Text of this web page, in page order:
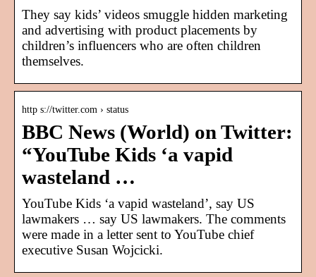
They say kids’ videos smuggle hidden marketing
and advertising with product placements by
children’s influencers who are often children
themselves.
http s://twitter.com › status
BBC News (World) on Twitter:
“YouTube Kids ‘a vapid
wasteland …
YouTube Kids ‘a vapid wasteland’, say US
lawmakers … say US lawmakers. The comments
were made in a letter sent to YouTube chief
executive Susan Wojcicki.